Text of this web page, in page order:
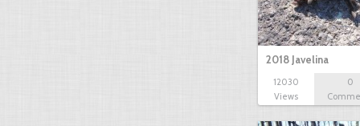
2018 Javelina
12030
Views
0